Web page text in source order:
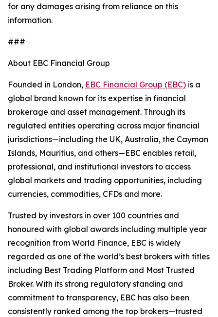
for any damages arising from reliance on this
information.
###
About EBC Financial Group
Founded in London, EBC Financial Group (EBC) is a
global brand known for its expertise in financial
brokerage and asset management. Through its
regulated entities operating across major financial
jurisdictions—including the UK, Australia, the Cayman
Islands, Mauritius, and others—EBC enables retail,
professional, and institutional investors to access
global markets and trading opportunities, including
currencies, commodities, CFDs and more.
Trusted by investors in over 100 countries and
honoured with global awards including multiple year
recognition from World Finance, EBC is widely
regarded as one of the world’s best brokers with titles
including Best Trading Platform and Most Trusted
Broker. With its strong regulatory standing and
commitment to transparency, EBC has also been
consistently ranked among the top brokers—trusted